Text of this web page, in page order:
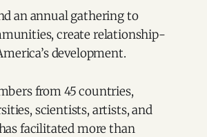
an annual gathering to
create relationship-
development.
from 45 countries,
scientists, artists, and
facilitated more than